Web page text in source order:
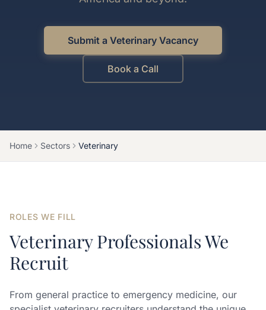
Submit a Veterinary Vacancy
Book a Call
Home Sectors Veterinary
ROLES WE FILL
Veterinary Professionals We
Recruit
From general practice to emergency medicine, our